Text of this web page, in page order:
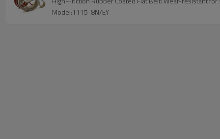
Model:1115-8N/EY